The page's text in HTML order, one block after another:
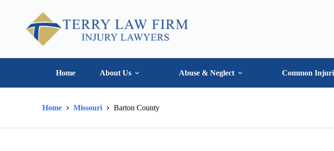
Home About Us Abuse & Neglect Common
Home Missouri Barton County